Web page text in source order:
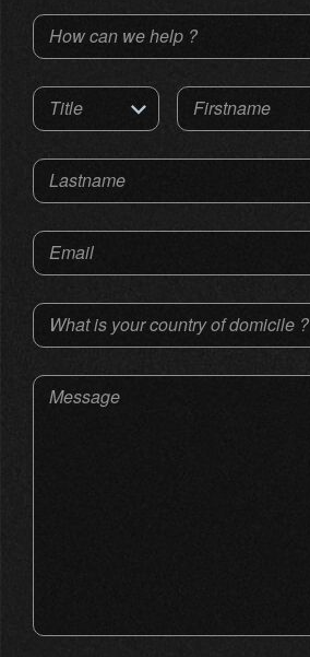
How can we help ?
Title Firstname
Lastname
Email
What is your country of domicile ?
Message